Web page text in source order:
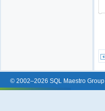
© 2002–2026 SQL Maestro Group